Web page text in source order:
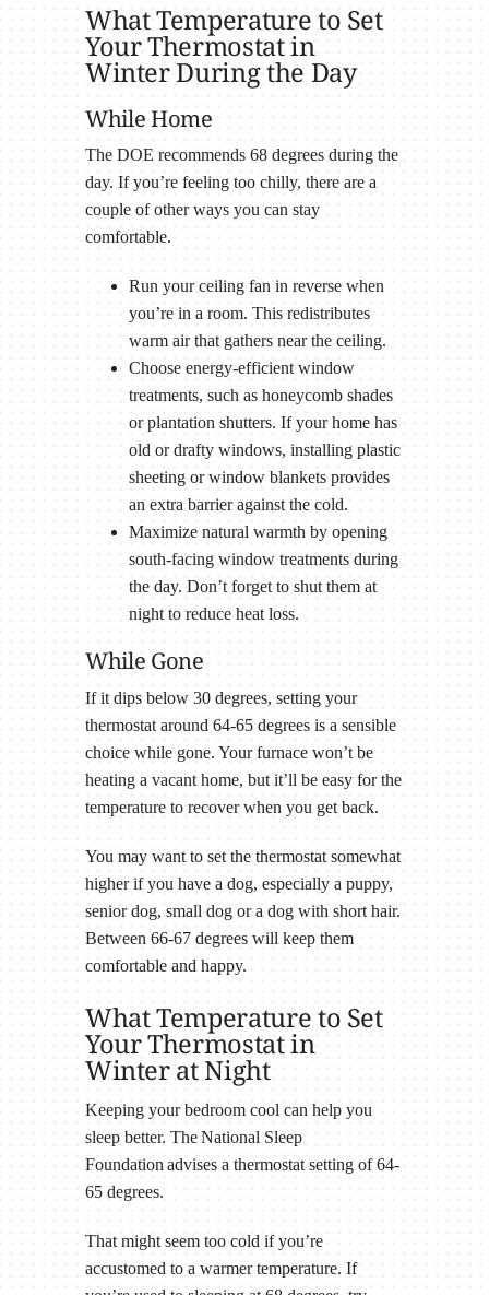
What Temperature to Set
Your Thermostat in
Winter During the Day
While Home
The DOE recommends 68 degrees during the
day. If you’re feeling too chilly, there are a
couple of other ways you can stay
comfortable.
Run your ceiling fan in reverse when
you’re in a room. This redistributes
warm air that gathers near the ceiling.
Choose energy-efficient window
treatments, such as honeycomb shades
or plantation shutters. If your home has
old or drafty windows, installing plastic
sheeting or window blankets provides
an extra barrier against the cold.
Maximize natural warmth by opening
south-facing window treatments during
the day. Don’t forget to shut them at
night to reduce heat loss.
While Gone
If it dips below 30 degrees, setting your
thermostat around 64-65 degrees is a sensible
choice while gone. Your furnace won’t be
heating a vacant home, but it’ll be easy for the
temperature to recover when you get back.
You may want to set the thermostat somewhat
higher if you have a dog, especially a puppy,
senior dog, small dog or a dog with short hair.
Between 66-67 degrees will keep them
comfortable and happy.
What Temperature to Set
Your Thermostat in
Winter at Night
Keeping your bedroom cool can help you
sleep better. The National Sleep
Foundation advises a thermostat setting of 64-
65 degrees.
That might seem too cold if you’re
accustomed to a warmer temperature. If